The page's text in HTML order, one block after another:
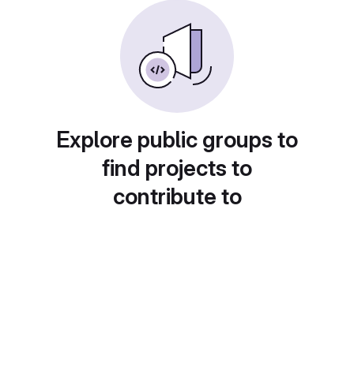
Explore public groups to
find projects to
contribute to